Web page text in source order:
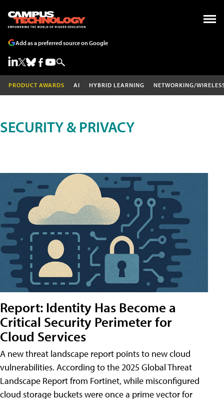
Add as a preferred source on Google
PRODUCT AWARDS AI HYBRID LEARNING NETWORKING/
SECURITY & PRIVACY
Report: Identity Has Become a
Critical Security Perimeter for
Cloud Services
A new threat landscape report points to new cloud
vulnerabilities. According to the 2025 Global Threat
Landscape Report from Fortinet, while misconfigured
cloud storage buckets were once a prime vector for